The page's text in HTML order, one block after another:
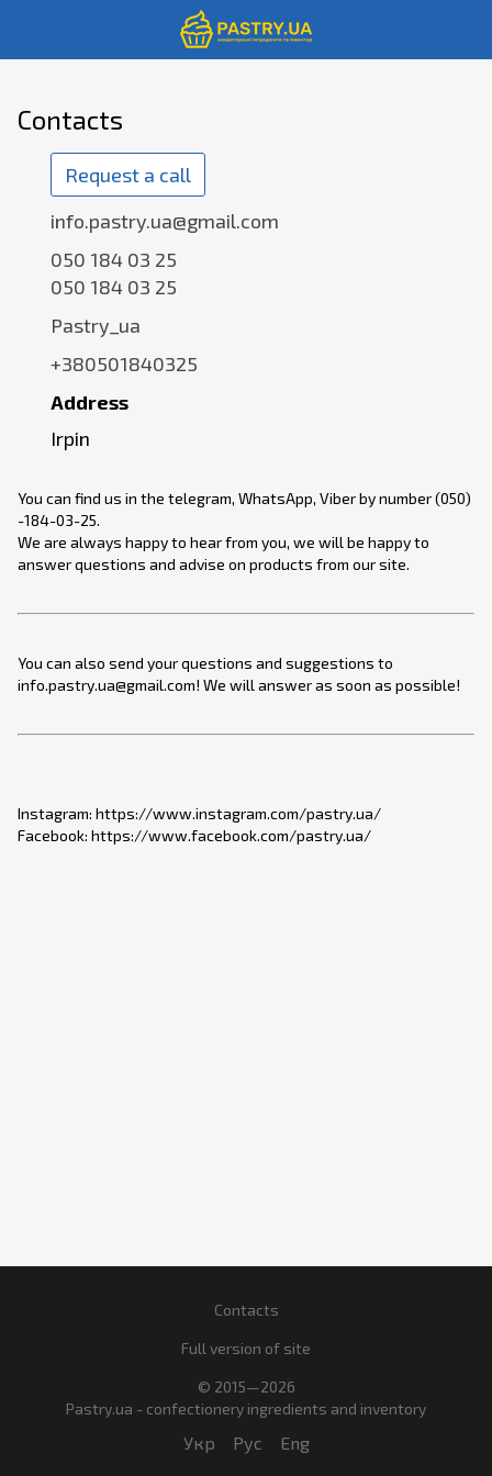
Contacts
Request a call
info.pastry.ua@gmail.com
050 184 03 25
050 184 03 25
Pastry_ua
+380501840325
Address
Irpin
You can find us in the telegram, WhatsApp, Viber by number (050)
-184-03-25.
We are always happy to hear from you, we will be happy to
answer questions and advise on products from our site.
You can also send your questions and suggestions to
info.pastry.ua@gmail.com! We will answer as soon as possible!
Instagram: https://www.instagram.com/pastry.ua/
Facebook: https://www.facebook.com/pastry.ua/
Contacts
Full version of site
© 2015—2026
Pastry.ua - confectionery ingredients and inventory
Укр Рус Eng